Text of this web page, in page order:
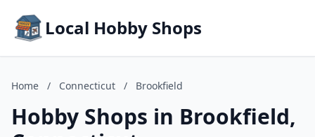
Local Hobby Shops
Home / Connecticut / Brookfield
Hobby Shops in Brookfield,